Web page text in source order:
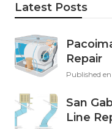
Latest Posts
Repair
Published en
San
Line